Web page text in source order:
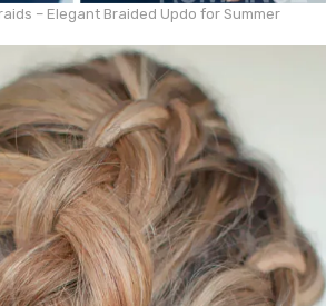
– Elegant Braided Updo for Summer